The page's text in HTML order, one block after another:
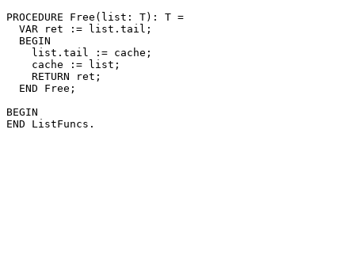
PROCEDURE Free (list: T): T =
  VAR ret := list.tail;
  BEGIN
    list.tail := cache;
    cache := list;
    RETURN ret;
  END Free;
BEGIN